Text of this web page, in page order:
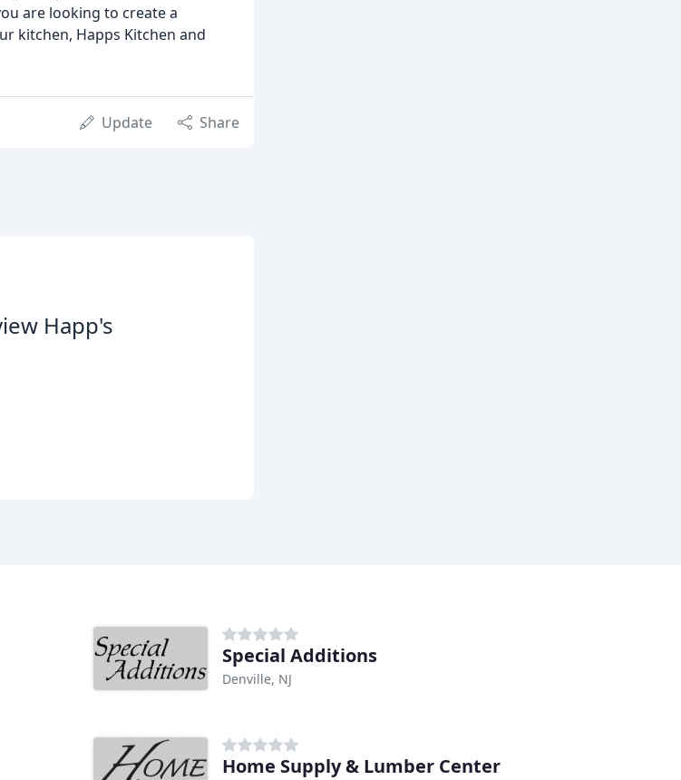
are looking to create a
kitchen, Happs Kitchen and
Update Share
Happ's
Special Additions
Denville, NJ
Home Supply & Lumber Center